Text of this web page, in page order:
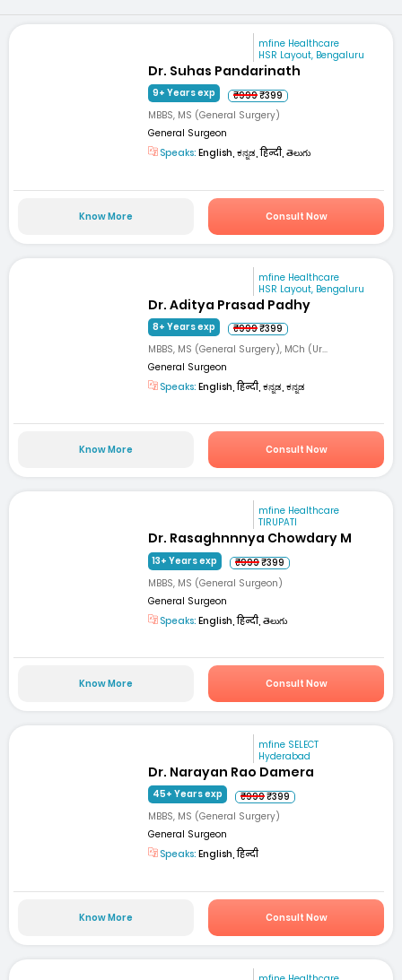
mfine Healthcare
HSR Layout, Bengaluru
Dr. Suhas Pandarinath
9+ Years exp ₹999₹399
MBBS, MS (General Surgery)
General Surgeon
Speaks: English, ಕನ್ನಡ, हिन्दी, తెలుగు
Know More Consult Now
mfine Healthcare
HSR Layout, Bengaluru
Dr. Aditya Prasad Padhy
8+ Years exp ₹999₹399
MBBS, MS (General Surgery), MCh (Ur...
General Surgeon
Speaks: English, हिन्दी, ಕನ್ನಡ, ಕನ್ನಡ
Know More Consult Now
mfine Healthcare
TIRUPATI
Dr. Rasaghnnnya Chowdary M
13+ Years exp ₹999₹399
MBBS, MS (General Surgeon)
General Surgeon
Speaks: English, हिन्दी, తెలుగు
Know More Consult Now
mfine SELECT
Hyderabad
Dr. Narayan Rao Damera
45+ Years exp ₹999₹399
MBBS, MS (General Surgery)
General Surgeon
Speaks: English, हिन्दी
Know More Consult Now